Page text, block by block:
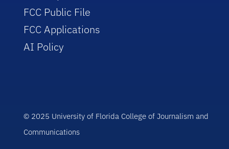
FCC Public File
FCC Applications
AI Policy
© 2025 University of Florida College of Journalism and
Communications